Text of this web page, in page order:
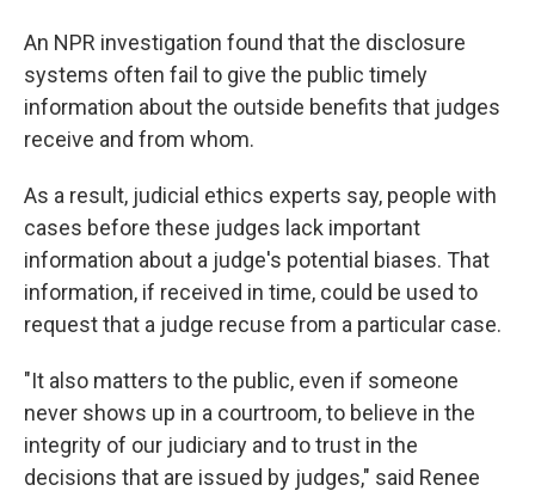
An NPR investigation found that the disclosure
systems often fail to give the public timely
information about the outside benefits that judges
receive and from whom.
As a result, judicial ethics experts say, people with
cases before these judges lack important
information about a judge's potential biases. That
information, if received in time, could be used to
request that a judge recuse from a particular case.
"It also matters to the public, even if someone
never shows up in a courtroom, to believe in the
integrity of our judiciary and to trust in the
decisions that are issued by judges," said Renee